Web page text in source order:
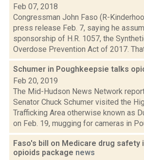
Feb 07, 2018
Congressman John Faso (R-
press release Feb. 7, saying he
sponsorship of H.R. 1057, the
Overdose Prevention Act of 2017.
Schumer in Poughkeepsie talks
Feb 20, 2019
The Mid-Hudson News Network
Senator Chuck Schumer visited the
Trafficking Area otherwise known as
on Feb. 19, mugging for cameras in
Faso's bill on Medicare drug safety
opioids package news